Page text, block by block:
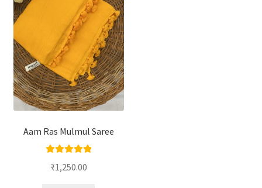
Aam Ras Mulmul Saree
out of 5
₹1,250.00